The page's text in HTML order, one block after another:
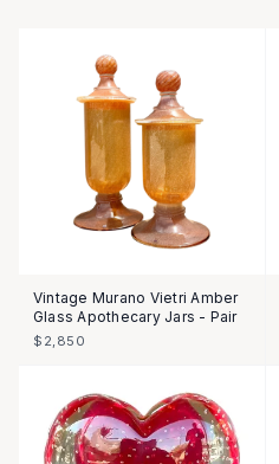
Vintage Murano Vietri Amber
Glass Apothecary Jars - Pair
$2,850